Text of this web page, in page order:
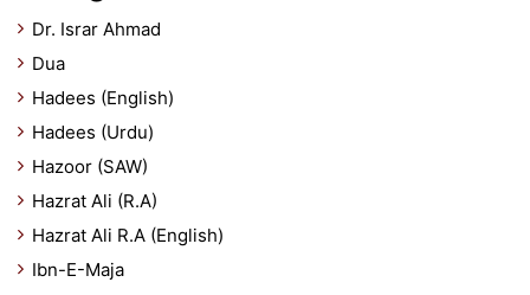
Dr. Israr Ahmad
Dua
Hadees (English)
Hadees (Urdu)
Hazoor (SAW)
Hazrat Ali (R.A)
Hazrat Ali R.A (English)
Ibn-E-Maja